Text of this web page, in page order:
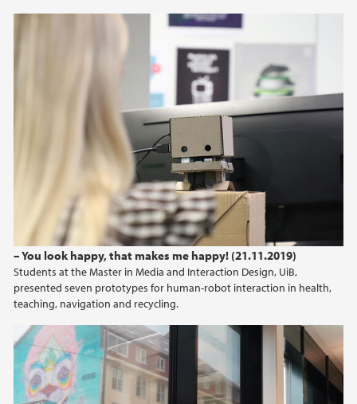
– You look happy, that makes me happy! (21.11.2019)
Students at the Master in Media and Interaction Design, UiB,
presented seven prototypes for human-robot interaction in health,
teaching, navigation and recycling.